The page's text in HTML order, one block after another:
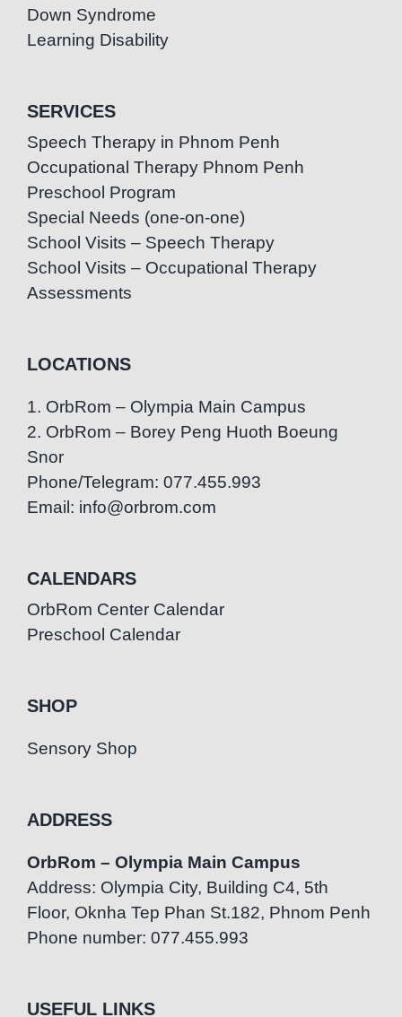
Down Syndrome
Learning Disability
SERVICES
Speech Therapy in Phnom Penh
Occupational Therapy Phnom Penh
Preschool Program
Special Needs (one-on-one)
School Visits – Speech Therapy
School Visits – Occupational Therapy
Assessments
LOCATIONS
1. OrbRom – Olympia Main Campus
2. OrbRom – Borey Peng Huoth Boeung
Snor
Phone/Telegram: 077.455.993
Email: info@orbrom.com
CALENDARS
OrbRom Center Calendar
Preschool Calendar
SHOP
Sensory Shop
ADDRESS
OrbRom – Olympia Main Campus
Address: Olympia City, Building C4, 5th
Floor, Oknha Tep Phan St.182, Phnom Penh
Phone number: 077.455.993
USEFUL LINKS